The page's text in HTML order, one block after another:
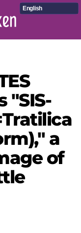
English
"SIS-
a
of